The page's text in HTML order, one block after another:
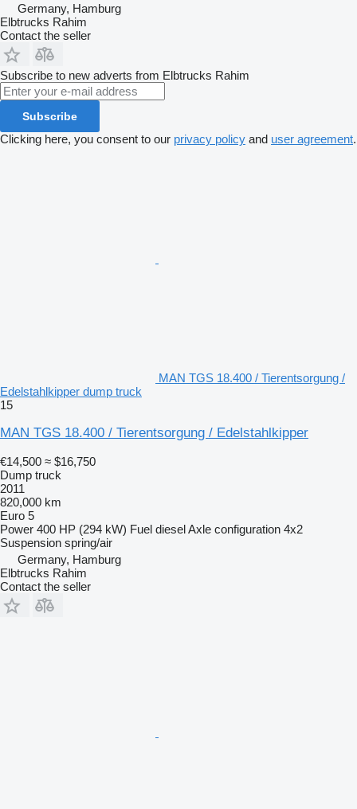
Germany, Hamburg
Elbtrucks Rahim
Contact the seller
Subscribe to new adverts from Elbtrucks Rahim
Subscribe
Clicking here, you consent to our privacy policy and user agreement.
MAN TGS 18.400 / Tierentsorgung /
Edelstahlkipper dump truck
15
MAN TGS 18.400 / Tierentsorgung / Edelstahlkipper
€14,500 ≈ $16,750
Dump truck
2011
820,000 km
Euro 5
Power 400 HP (294 kW) Fuel dieselAxle configuration 4x2
Suspension spring/air
Germany, Hamburg
Elbtrucks Rahim
Contact the seller